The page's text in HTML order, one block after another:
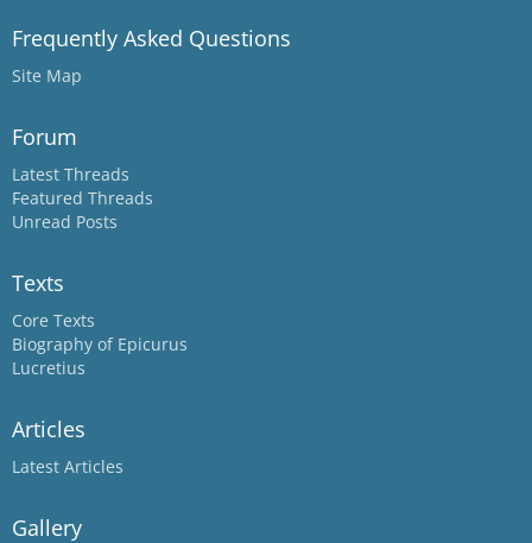
Frequently Asked Questions
Site Map
Forum
Latest Threads
Featured Threads
Unread Posts
Texts
Core Texts
Biography of Epicurus
Lucretius
Articles
Latest Articles
Gallery